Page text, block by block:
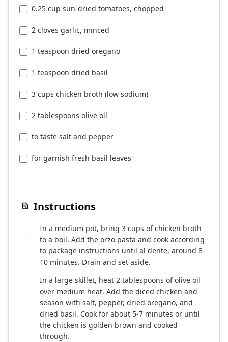
0.25 cup sun-dried tomatoes, chopped
2 cloves garlic, minced
1 teaspoon dried oregano
1 teaspoon dried basil
3 cups chicken broth (low sodium)
2 tablespoons olive oil
to taste salt and pepper
for garnish fresh basil leaves
Instructions
In a medium pot, bring 3 cups of chicken broth
to a boil. Add the orzo pasta and cook according
to package instructions until al dente, around 8-
10 minutes. Drain and set aside.
In a large skillet, heat 2 tablespoons of olive oil
over medium heat. Add the diced chicken and
season with salt, pepper, dried oregano, and
dried basil. Cook for about 5-7 minutes or until
the chicken is golden brown and cooked
through.